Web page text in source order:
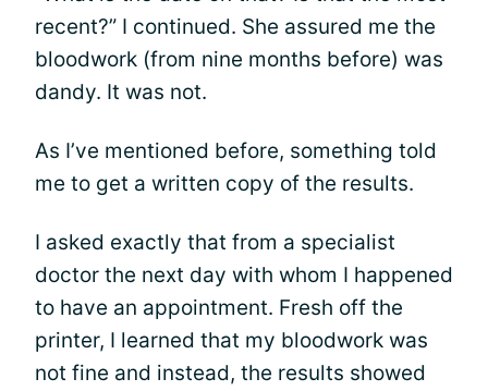
recent?” I continued. She assured me the
bloodwork (from nine months before) was
dandy. It was not.
As I’ve mentioned before, something told
me to get a written copy of the results.
I asked exactly that from a specialist
doctor the next day with whom I happened
to have an appointment. Fresh off the
printer, I learned that my bloodwork was
not fine and instead, the results showed